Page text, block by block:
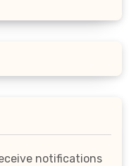
notifications